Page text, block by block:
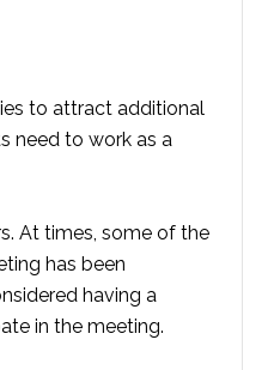
to attract additional
need to work as a
At times, some of the
has been
having a
in the meeting.